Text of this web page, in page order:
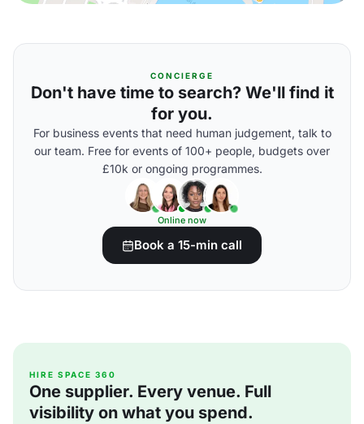
CONCIERGE
Don't have time to search? We'll find it
for you.
For business events that need human judgement, talk to
our team. Free for events of 100+ people, budgets over
£10k or ongoing programmes.
Online now
Book a 15-min call
HIRE SPACE 360
One supplier. Every venue. Full
visibility on what you spend.